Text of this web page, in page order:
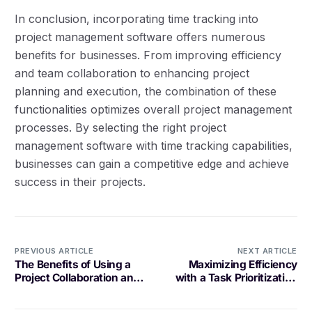
In conclusion, incorporating time tracking into
project management software offers numerous
benefits for businesses. From improving efficiency
and team collaboration to enhancing project
planning and execution, the combination of these
functionalities optimizes overall project management
processes. By selecting the right project
management software with time tracking capabilities,
businesses can gain a competitive edge and achieve
success in their projects.
PREVIOUS ARTICLE
The Benefits of Using a
Project Collaboration and
NEXT ARTICLE
Maximizing Efficiency
with a Task Prioritization